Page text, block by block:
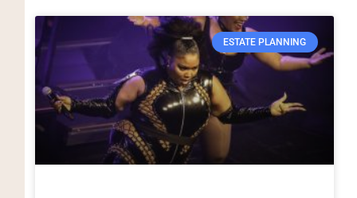
ESTATE PLANNING